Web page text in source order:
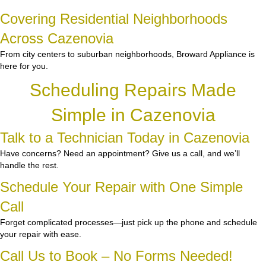
Covering Residential Neighborhoods
Across Cazenovia
From city centers to suburban neighborhoods, Broward Appliance is
here for you.
Scheduling Repairs Made
Simple in Cazenovia
Talk to a Technician Today in Cazenovia
Have concerns? Need an appointment? Give us a call, and we’ll
handle the rest.
Schedule Your Repair with One Simple
Call
Forget complicated processes—just pick up the phone and schedule
your repair with ease.
Call Us to Book – No Forms Needed!